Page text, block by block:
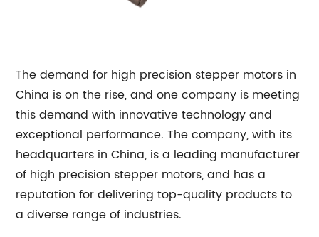
The demand for high precision stepper motors in
China is on the rise, and one company is meeting
this demand with innovative technology and
exceptional performance. The company, with its
headquarters in China, is a leading manufacturer
of high precision stepper motors, and has a
reputation for delivering top-quality products to
a diverse range of industries.